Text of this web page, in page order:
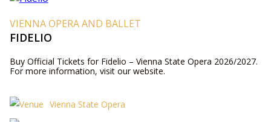
VIENNA OPERA AND BALLET
FIDELIO
Buy Official Tickets for Fidelio – Vienna State Opera 2026/2027.
For more information, visit our website.
Vienna State Opera